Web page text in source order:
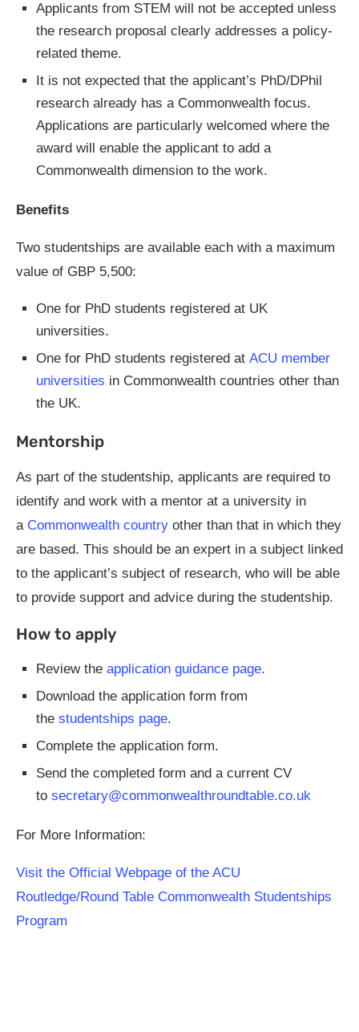
Applicants from STEM will not be accepted unless
the research proposal clearly addresses a policy-
related theme.
It is not expected that the applicant’s PhD/DPhil
research already has a Commonwealth focus.
Applications are particularly welcomed where the
award will enable the applicant to add a
Commonwealth dimension to the work.
Benefits
Two studentships are available each with a maximum
value of GBP 5,500:
One for PhD students registered at UK
universities.
One for PhD students registered at ACU member
universities in Commonwealth countries other than
the UK.
Mentorship
As part of the studentship, applicants are required to
identify and work with a mentor at a university in
a Commonwealth country other than that in which they
are based. This should be an expert in a subject linked
to the applicant’s subject of research, who will be able
to provide support and advice during the studentship.
How to apply
Review the application guidance page.
Download the application form from
the studentships page.
Complete the application form.
Send the completed form and a current CV
to secretary@commonwealthroundtable.co.uk
For More Information:
Visit the Official Webpage of the ACU
Routledge/Round Table Commonwealth Studentships
Program